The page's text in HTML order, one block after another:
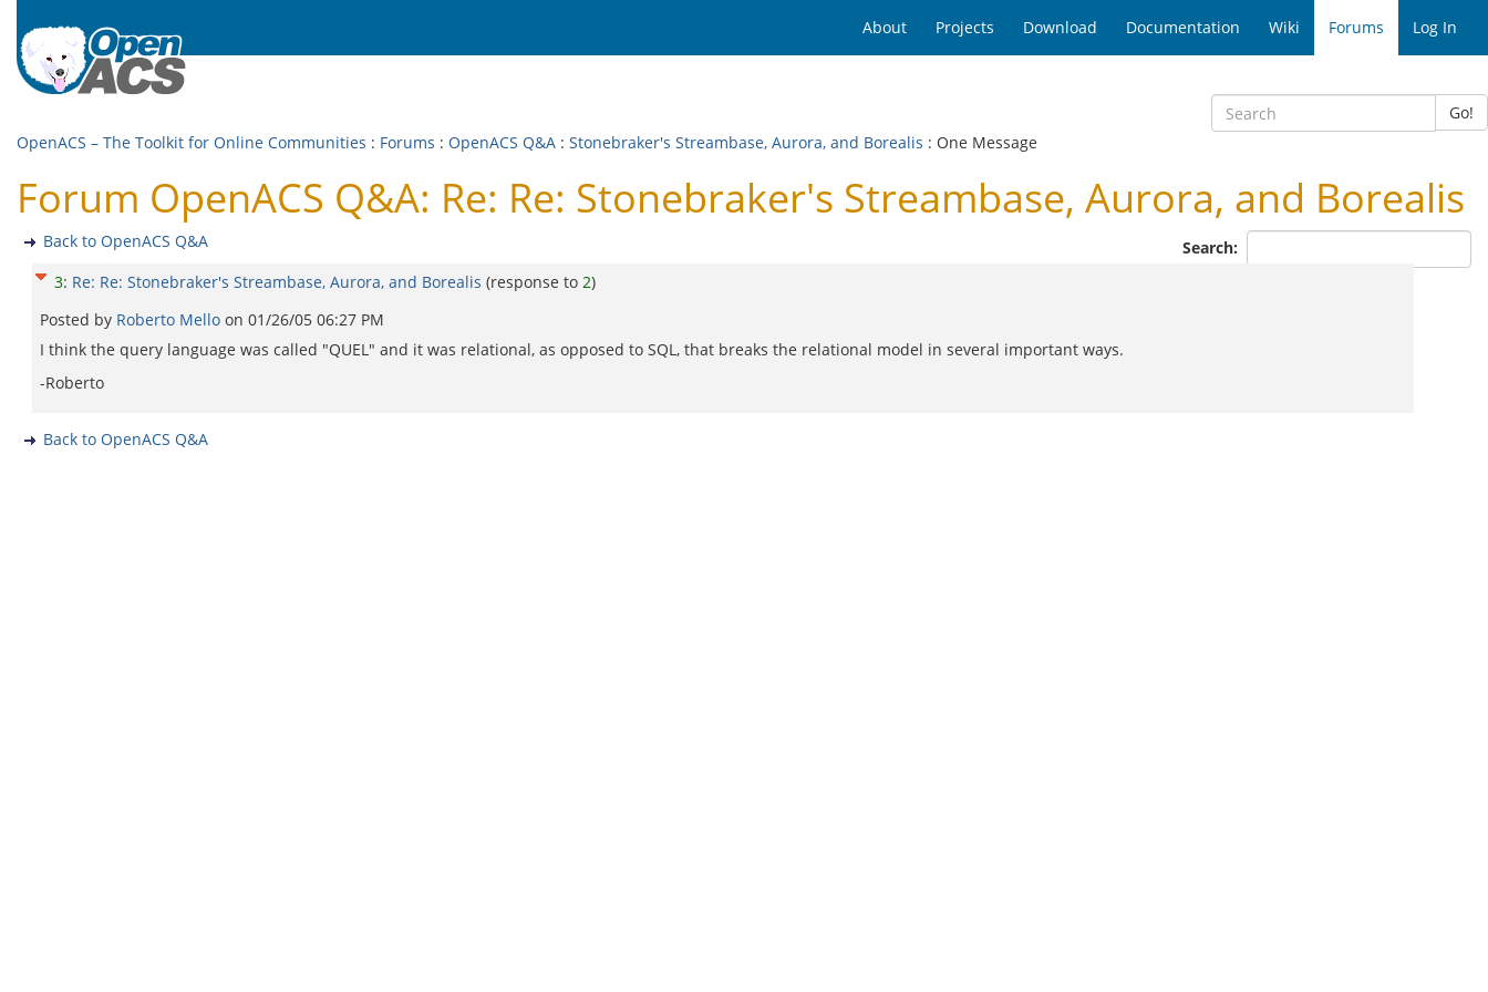
About Projects Download Documentation Wiki Forums Log In
Go!
OpenACS – The Toolkit for Online Communities : Forums : OpenACS Q&A : Stonebraker's Streambase, Aurora, and Borealis : One Message
Forum OpenACS Q&A: Re: Re: Stonebraker's Streambase, Aurora, and Borealis
Search:
Back to OpenACS Q&A
3: Re: Re: Stonebraker's Streambase, Aurora, and Borealis (response to 2)
Posted by Roberto Mello on 01/26/05 06:27 PM
I think the query language was called "QUEL" and it was relational, as opposed to SQL, that breaks the relational model in several important ways.
-Roberto
Back to OpenACS Q&A